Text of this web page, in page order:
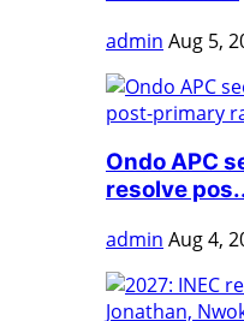
admin Aug 5,
Ondo APC
resolve
admin Aug 4,